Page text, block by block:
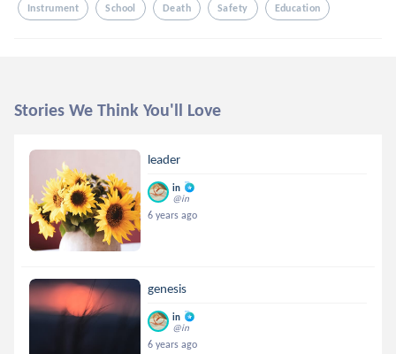
Instrument School Death Safety Education
Stories We Think You'll Love
leader
in
@in
6 years ago
genesis
in
@in
6 years ago